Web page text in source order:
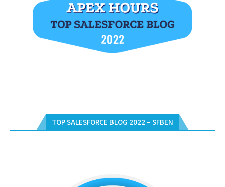
TOP SALESFORCE BLOG 2022 – SFBEN